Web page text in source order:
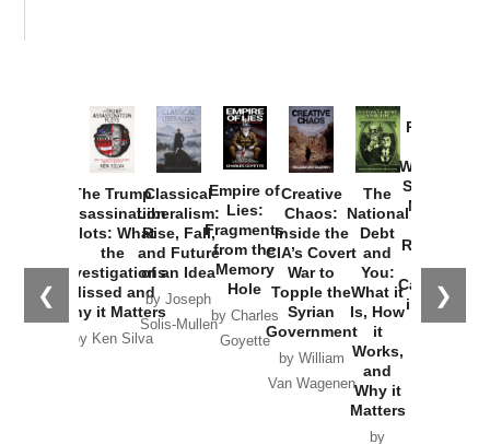
❮ ❯
The Trump
Assassination
Plots: What
the
Investigations
Missed and
Why it Matters
by Ken Silva
Classical
Liberalism:
Rise, Fall,
and Future
of an Idea
by Joseph
Solis-Mullen
Empire of
Lies:
Fragments
from the
Memory
Hole
by Charles
Goyette
Creative
Chaos:
Inside the
CIA’s Covert
War to
Topple the
Syrian
Government
by William
Van Wagenen
The
National
Debt
and
You:
What it
Is, How
it
Works,
and
Why it
Matters
by
Provoked:
Washington
Started the
New Cold
Russia and
the
Catastrophe
in Ukraine